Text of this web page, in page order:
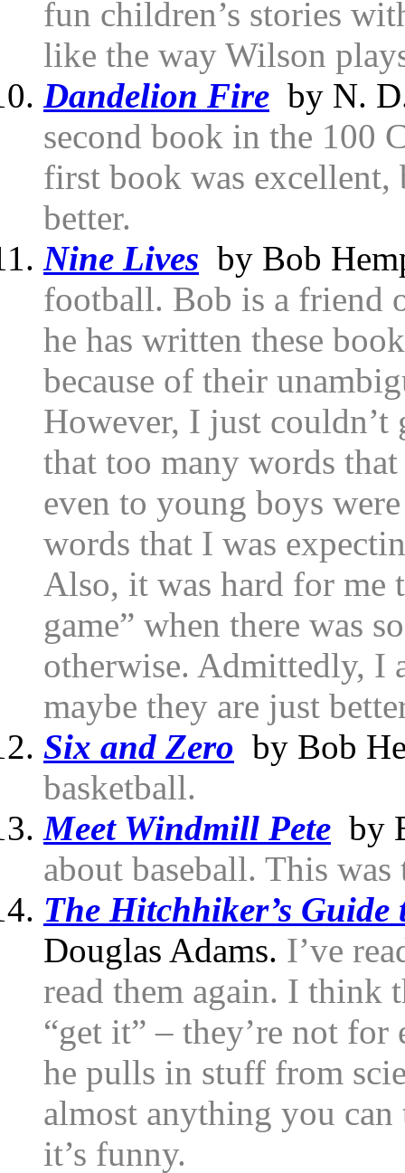
fun children’s stories
like the way Wilson
Dandelion Fire by N.
second book in the 100
first book was excellent,
better.
Nine Lives by Bob
football. Bob is a friend
he has written these
because of their
However, I just
that too many words
even to young boys
words that I was
Also, it was hard for me
game” when there was
otherwise. Admittedly, I
maybe they are just
Six and Zero by Bob
basketball.
Meet Windmill Pete by
about baseball. This
The Hitchhiker’s Guide
Douglas Adams. I’ve
read them again. I think
“get it” – they’re not
he pulls in stuff from
almost anything you
it’s funny.